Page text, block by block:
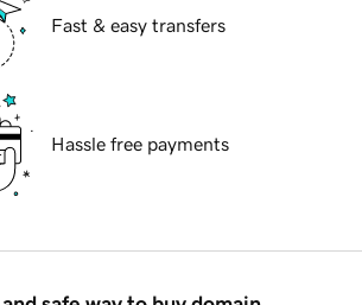
Fast & easy transfers
Hassle free payments